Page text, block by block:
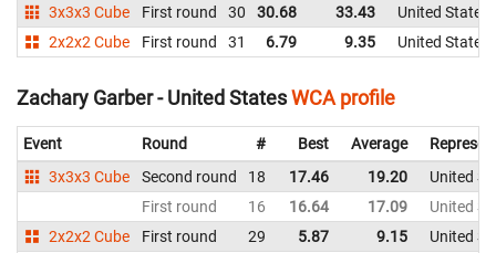
3x3x3 Cube
First round 30 30.68 33.43
United States
2x2x2 Cube
First round 31 6.79 9.35 United States
Zachary Garber - United StatesWCA profile
Event Round # Best Average
3x3x3 Cube
Second round 18 17.46 19.20
United
First round
16 16.64 17.09
United
2x2x2 Cube
First round 29 5.87 9.15 United